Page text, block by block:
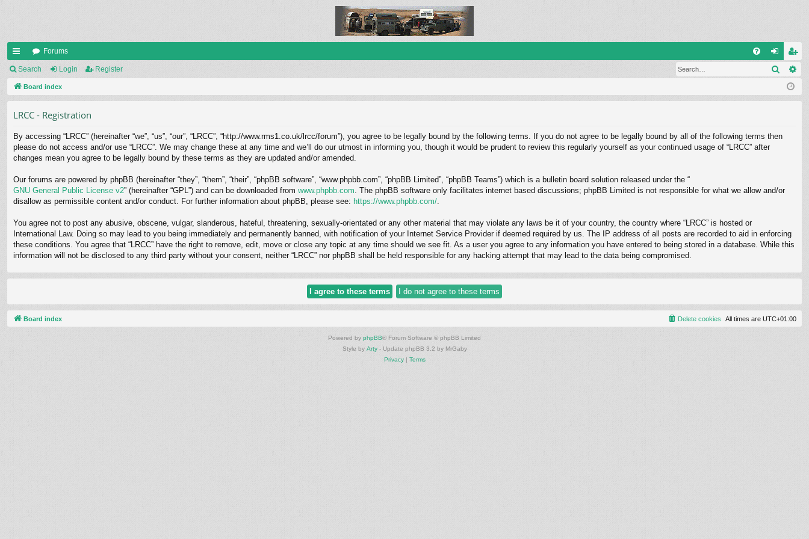
ui
ck
Forums
og eg
ist
Search Login Register Search
Board index
LRCC - Registration
By accessing “LRCC” (hereinafter “we”, “us”, “our”, “LRCC”, “http://www.rms1.co.uk/lrcc/forum”), you agree to be legally bound by the following terms. If you do not agree to be legally bound by all of the following terms then
please do not access and/or use “LRCC”. We may change these at any time and we’ll do our utmost in informing you, though it would be prudent to review this regularly yourself as your continued usage of “LRCC” after
changes mean you agree to be legally bound by these terms as they are updated and/or amended.
Our forums are powered by phpBB (hereinafter “they”, “them”, “their”, “phpBB software”, “www.phpbb.com”, “phpBB Limited”, “phpBB Teams”) which is a bulletin board solution released under the “
GNU General Public License v2” (hereinafter “GPL”) and can be downloaded from www.phpbb.com . The phpBB software only facilitates internet based discussions; phpBB Limited is not responsible for what we allow and/or
disallow as permissible content and/or conduct. For further information about phpBB, please see: https://www.phpbb.com/
You agree not to post any abusive, obscene, vulgar, slanderous, hateful, threatening, sexually-orientated or any other material that may violate any laws be it of your country, the country where “LRCC” is hosted or
International Law. Doing so may lead to you being immediately and permanently banned, with notification of your Internet Service Provider if deemed required by us. The IP address of all posts are recorded to aid in enforcing
these conditions. You agree that “LRCC” have the right to remove, edit, move or close any topic at any time should we see fit. As a user you agree to any information you have entered to being stored in a database. While this
information will not be disclosed to any third party without your consent, neither “LRCC” nor phpBB shall be held responsible for any hacking attempt that may lead to the data being compromised.
Board index All times are UTC+01:00
Delete cookies
Powered by phpBB® Forum Software © phpBB Limited
Style by Arty- Update phpBB 3.2 by MrGaby
Privacy| Terms